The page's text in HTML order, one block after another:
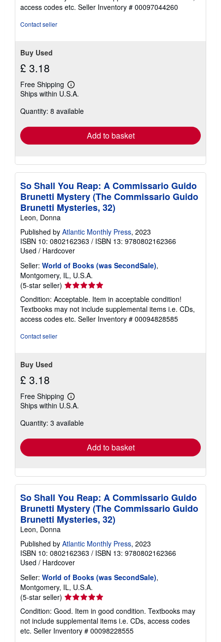
out
of
access codes etc. Seller Inventory # 00097044260
Contact seller
Buy Used
£ 3.18
Free Shipping
Learn
more
shipping
Ships within U.S.A.
Quantity: 8 available
Add to basket
So Shall You Reap: A Commissario Guido
Brunetti Mystery (The Commissario Guido
Brunetti Mysteries, 32)
Leon, Donna
Published by Atlantic Monthly Press, 2023
ISBN 10: 0802162363 / ISBN 13: 9780802162366
Used / Hardcover
Seller: World of Books (was SecondSale),
Montgomery, IL, U.S.A.
(5-star seller) Seller
rating
5
out
of
Condition: Acceptable. Item in acceptable condition!
Textbooks may not include supplemental items i.e. CDs,
access codes etc. Seller Inventory # 00094828585
Contact seller
Buy Used
£ 3.18
Free Shipping
Learn
more
shipping
Ships within U.S.A.
Quantity: 3 available
Add to basket
So Shall You Reap: A Commissario Guido
Brunetti Mystery (The Commissario Guido
Brunetti Mysteries, 32)
Leon, Donna
Published by Atlantic Monthly Press, 2023
ISBN 10: 0802162363 / ISBN 13: 9780802162366
Used / Hardcover
Seller: World of Books (was SecondSale),
Montgomery, IL, U.S.A.
(5-star seller) Seller
rating
5
out
of
Condition: Good. Item in good condition. Textbooks may
not include supplemental items i.e. CDs, access codes
etc. Seller Inventory # 00098228555